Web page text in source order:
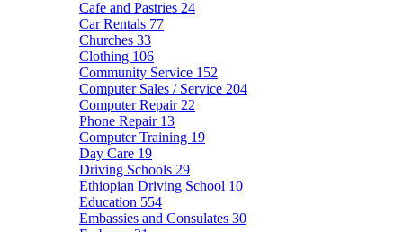
Cafe and Pastries 24
Car Rentals 77
Churches 33
Clothing 106
Community Service 152
Computer Sales / Service 204
Computer Repair 22
Phone Repair 13
Computer Training 19
Day Care 19
Driving Schools 29
Ethiopian Driving School 10
Education 554
Embassies and Consulates 30